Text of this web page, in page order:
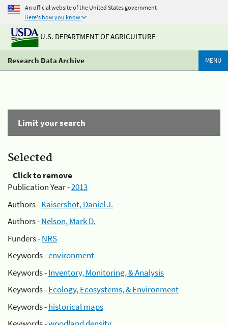
An official website of the United States government
Here's how you know
U.S. DEPARTMENT OF AGRICULTURE
Research Data Archive MENU
Limit your search
Selected
Click to remove
Publication Year -2013
Authors -Kaisershot, Daniel J.
Authors -Nelson, Mark D.
Funders -NRS
Keywords -environment
Keywords -Inventory, Monitoring, & Analysis
Keywords -Ecology, Ecosystems, & Environment
Keywords -historical maps